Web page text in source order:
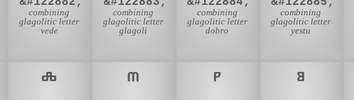
combining
glagolitic letter
vede
combining
glagolitic letter
glagoli
combining
glagolitic letter
dobro
combining
glagolitic letter
yestu